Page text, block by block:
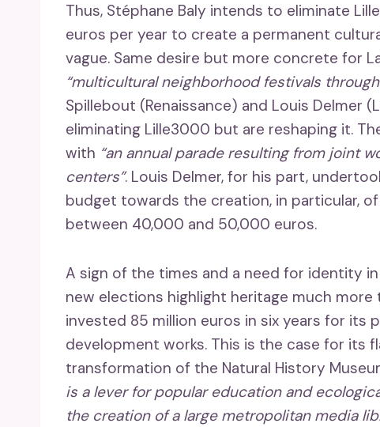
Thus, Stéphane Baly intends to eliminate
euros per year to create a permanent
vague. Same desire but more concrete for
“multicultural neighborhood festivals
Spillebout (Renaissance) and Louis Delmer
eliminating Lille3000 but are reshaping it.
with “an annual parade resulting from joint
centers”. Louis Delmer, for his part,
budget towards the creation, in particular,
between 40,000 and 50,000 euros.
A sign of the times and a need for identity
new elections highlight heritage much more
invested 85 million euros in six years for its
development works. This is the case for its
transformation of the Natural History
is a lever for popular education and
the creation of a large metropolitan media